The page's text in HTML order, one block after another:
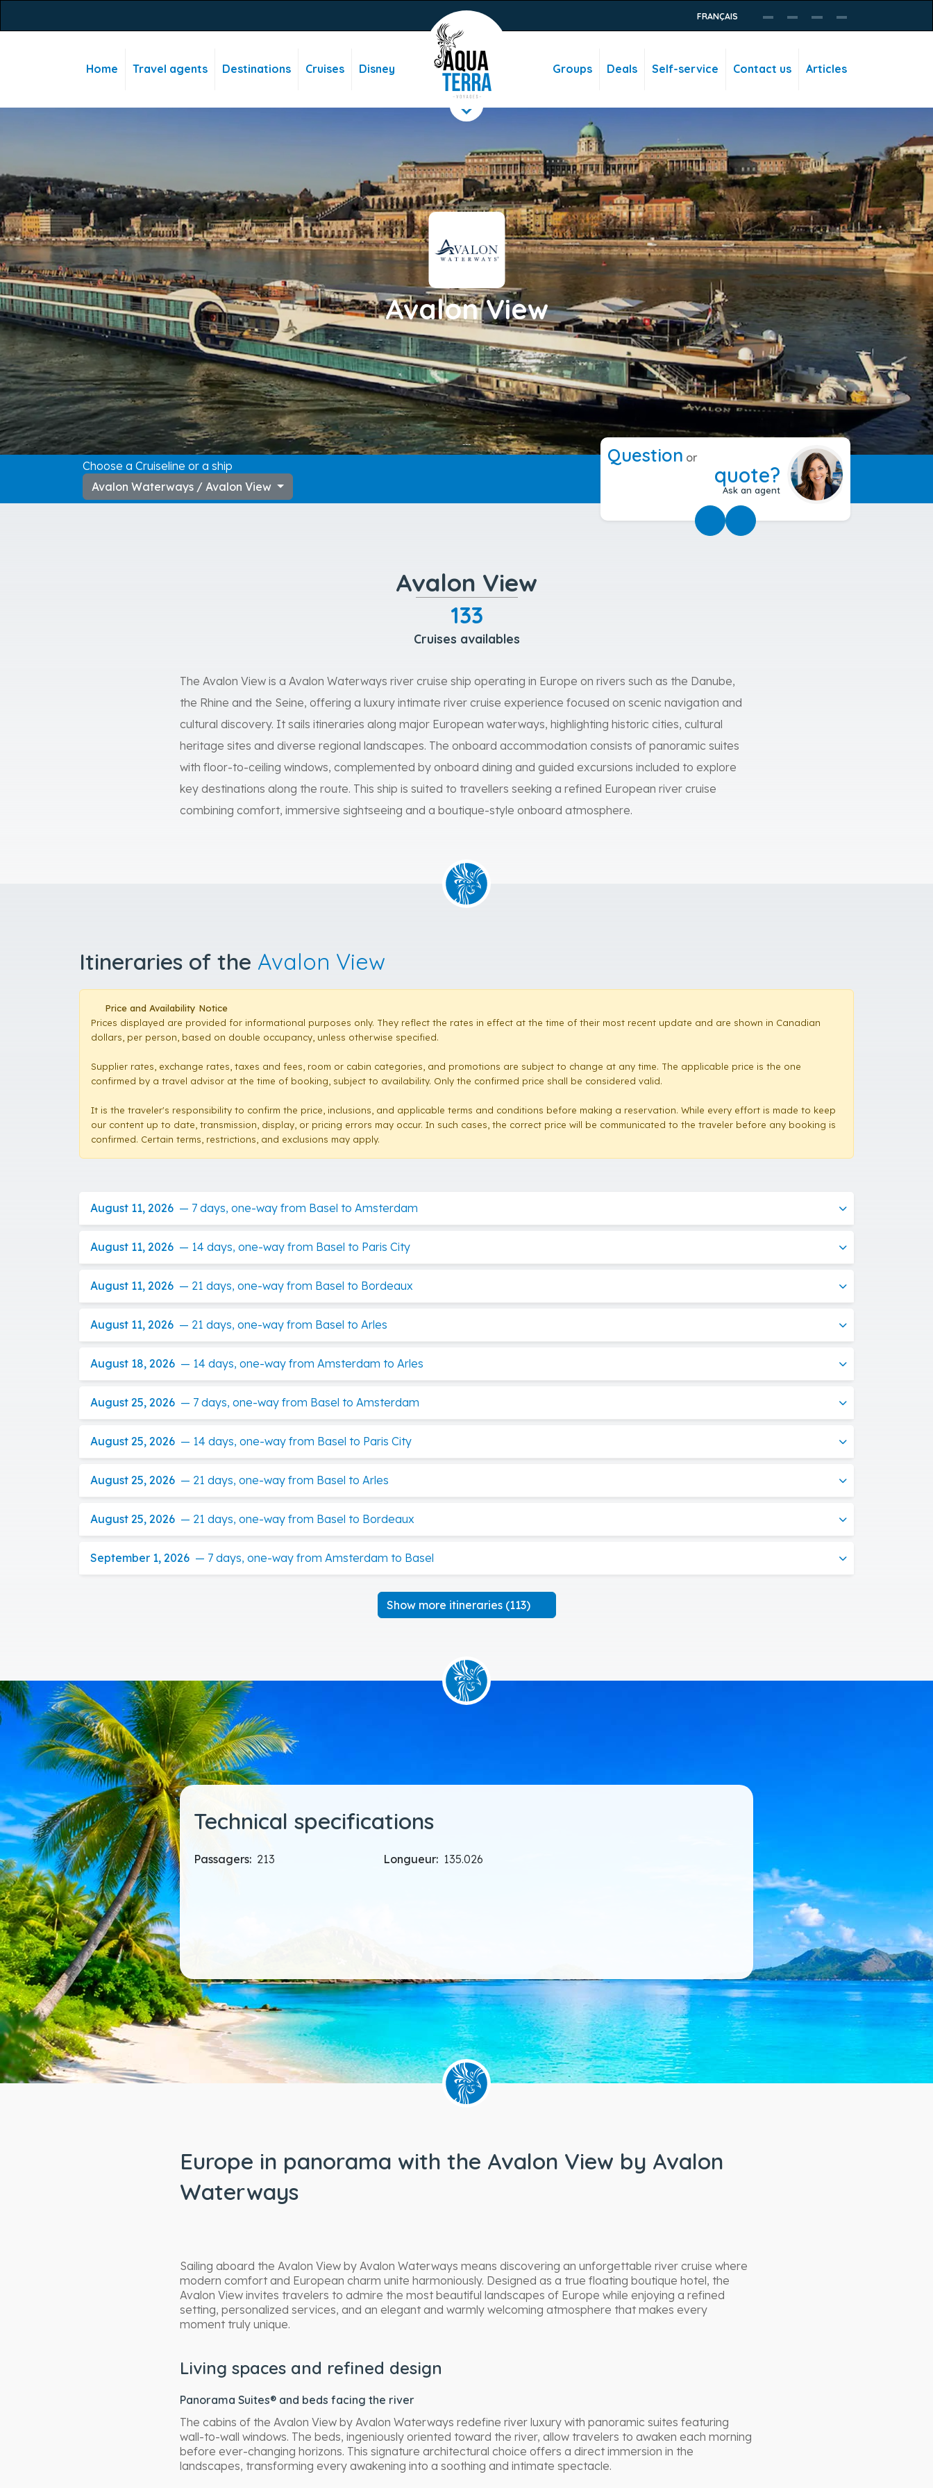
FRANÇAIS
Home Travel agents Destinations Cruises Disney Groups Deals Self-service Contact us Articles
Avalon View
---
Choose a Cruiseline or a ship
Avalon Waterways / Avalon View
Question or
quote?
Ask an agent
Avalon View
133
Cruises availables
The Avalon View is a Avalon Waterways river cruise ship operating in Europe on rivers such as the Danube,
the Rhine and the Seine, offering a luxury intimate river cruise experience focused on scenic navigation and
cultural discovery. It sails itineraries along major European waterways, highlighting historic cities, cultural
heritage sites and diverse regional landscapes. The onboard accommodation consists of panoramic suites
with floor-to-ceiling windows, complemented by onboard dining and guided excursions included to explore
key destinations along the route. This ship is suited to travellers seeking a refined European river cruise
combining comfort, immersive sightseeing and a boutique-style onboard atmosphere.
Itineraries of the Avalon View
Price and Availability Notice
Prices displayed are provided for informational purposes only. They reflect the rates in effect at the time of their most recent update and are shown in Canadian
dollars, per person, based on double occupancy, unless otherwise specified.
Supplier rates, exchange rates, taxes and fees, room or cabin categories, and promotions are subject to change at any time. The applicable price is the one
confirmed by a travel advisor at the time of booking, subject to availability. Only the confirmed price shall be considered valid.
It is the traveler's responsibility to confirm the price, inclusions, and applicable terms and conditions before making a reservation. While every effort is made to keep
our content up to date, transmission, display, or pricing errors may occur. In such cases, the correct price will be communicated to the traveler before any booking is
confirmed. Certain terms, restrictions, and exclusions may apply.
August 11, 2026 — 7 days, one-way from Basel to Amsterdam
August 11, 2026 — 14 days, one-way from Basel to Paris City
August 11, 2026 — 21 days, one-way from Basel to Bordeaux
August 11, 2026 — 21 days, one-way from Basel to Arles
August 18, 2026 — 14 days, one-way from Amsterdam to Arles
August 25, 2026 — 7 days, one-way from Basel to Amsterdam
August 25, 2026 — 14 days, one-way from Basel to Paris City
August 25, 2026 — 21 days, one-way from Basel to Arles
August 25, 2026 — 21 days, one-way from Basel to Bordeaux
September 1, 2026 — 7 days, one-way from Amsterdam to Basel
Show more itineraries (113)
Technical specifications
Passagers: 213 Longueur: 135.026
Europe in panorama with the Avalon View by Avalon
Waterways
Sailing aboard the Avalon View by Avalon Waterways means discovering an unforgettable river cruise where
modern comfort and European charm unite harmoniously. Designed as a true floating boutique hotel, the
Avalon View invites travelers to admire the most beautiful landscapes of Europe while enjoying a refined
setting, personalized services, and an elegant and warmly welcoming atmosphere that makes every
moment truly unique.
Living spaces and refined design
Panorama Suites® and beds facing the river
The cabins of the Avalon View by Avalon Waterways redefine river luxury with panoramic suites featuring
wall-to-wall windows. The beds, ingeniously oriented toward the river, allow travelers to awaken each morning
before ever-changing horizons. This signature architectural choice offers a direct immersion in the
landscapes, transforming every awakening into a soothing and intimate spectacle.